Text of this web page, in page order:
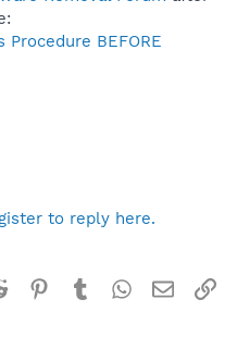
Procedure BEFORE
to reply here.
Reddit Pinterest
TumblrWhatsApp
Email